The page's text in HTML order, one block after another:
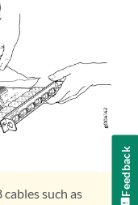
such as
Feedback